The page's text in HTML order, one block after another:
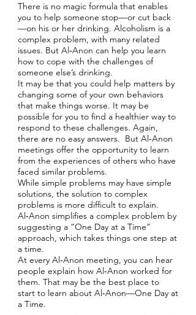
There is no magic formula that enables
you to help someone stop—or cut back
—on his or her drinking. Alcoholism is a
complex problem, with many related
issues. But Al‑Anon can help you learn
how to cope with the challenges of
someone else’s drinking.
It may be that you could help matters by
changing some of your own behaviors
that make things worse. It may be
possible for you to find a healthier way to
respond to these challenges. Again,
there are no easy answers. But Al‑Anon
meetings offer the opportunity to learn
from the experiences of others who have
faced similar problems.
While simple problems may have simple
solutions, the solution to complex
problems is more difficult to explain.
Al‑Anon simplifies a complex problem by
suggesting a “One Day at a Time”
approach, which takes things one step at
a time.
At every Al‑Anon meeting, you can hear
people explain how Al‑Anon worked for
them. That may be the best place to
start to learn about Al‑Anon—One Day at
a Time.